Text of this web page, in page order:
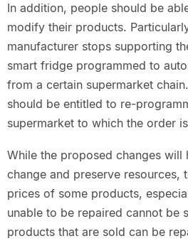
In addition, people should be
modify their products.
manufacturer stops supporting
smart fridge programmed to
from a certain supermarket
should be entitled to re-
supermarket to which the order
While the proposed changes will
change and preserve resources,
prices of some products,
unable to be repaired cannot be
products that are sold can be